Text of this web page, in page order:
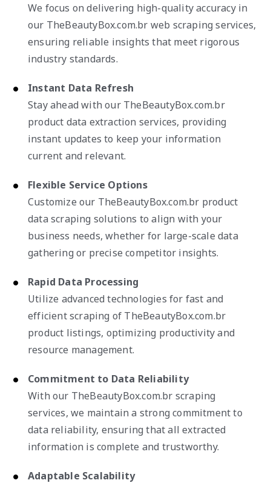
We focus on delivering high-quality accuracy in
our TheBeautyBox.com.br web scraping services,
ensuring reliable insights that meet rigorous
industry standards.
Instant Data Refresh
Stay ahead with our TheBeautyBox.com.br
product data extraction services, providing
instant updates to keep your information
current and relevant.
Flexible Service Options
Customize our TheBeautyBox.com.br product
data scraping solutions to align with your
business needs, whether for large-scale data
gathering or precise competitor insights.
Rapid Data Processing
Utilize advanced technologies for fast and
efficient scraping of TheBeautyBox.com.br
product listings, optimizing productivity and
resource management.
Commitment to Data Reliability
With our TheBeautyBox.com.br scraping
services, we maintain a strong commitment to
data reliability, ensuring that all extracted
information is complete and trustworthy.
Adaptable Scalability